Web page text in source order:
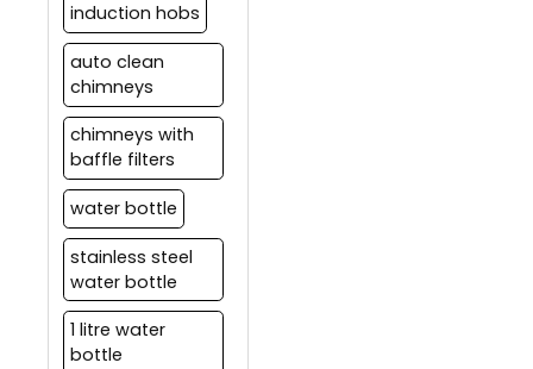
induction hobs
auto clean
chimneys
chimneys with
baffle filters
water bottle
stainless steel
water bottle
1 litre water
bottle